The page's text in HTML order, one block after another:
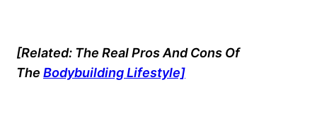
[Related: The Real Pros And Cons Of
The Bodybuilding Lifestyle]